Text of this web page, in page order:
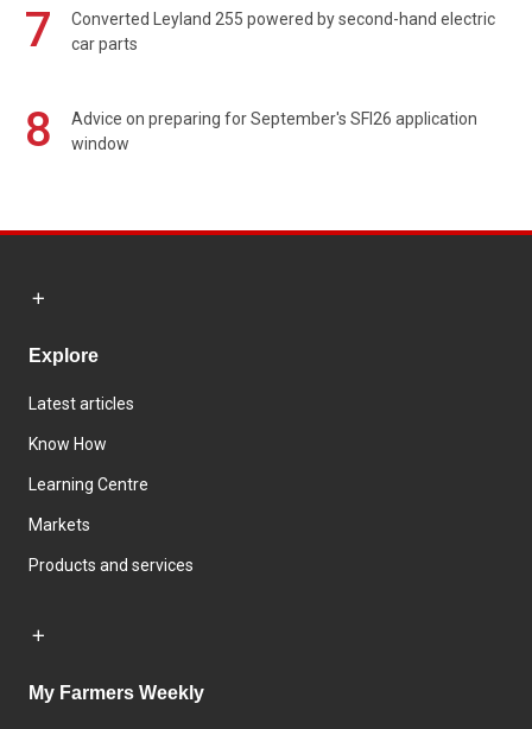
7
Converted Leyland 255 powered by second-hand electric
car parts
8
Advice on preparing for September's SFI26 application
window
Explore
Latest articles
Know How
Learning Centre
Markets
Products and services
My Farmers Weekly